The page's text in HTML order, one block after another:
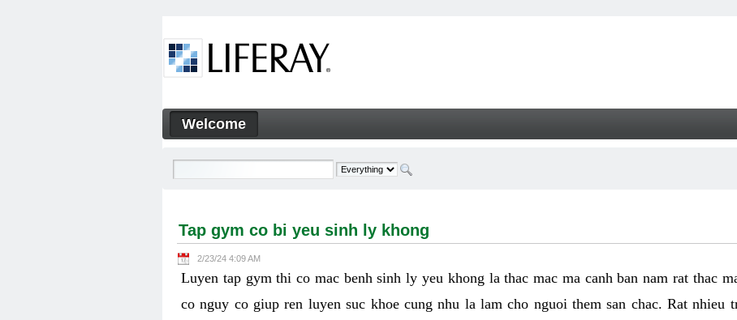
Tap gym co bi yeu sinh ly khong - Welcome
Navigation
Welcome
Tap gym co bi yeu sinh ly khong
2/23/24 4:09 AM
Luyen tap gym thi co mac benh sinh ly yeu khong la thac mac ma canh ban nam rat thac
co nguy co giup ren luyen suc khoe cung nhu la lam cho nguoi them san chac. Rat nhieu